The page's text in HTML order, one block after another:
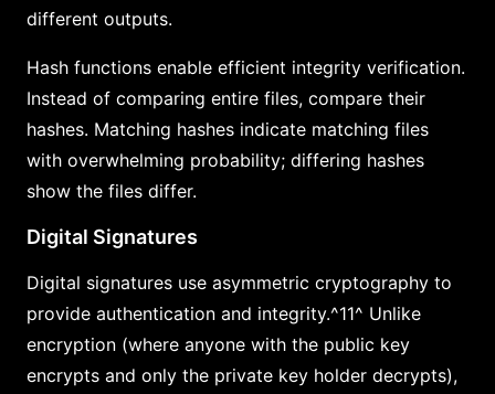
different outputs.
Hash functions enable efficient integrity verification.
Instead of comparing entire files, compare their
hashes. Matching hashes indicate matching files
with overwhelming probability; differing hashes
show the files differ.
Digital Signatures
Digital signatures use asymmetric cryptography to
provide authentication and integrity.^11^ Unlike
encryption (where anyone with the public key
encrypts and only the private key holder decrypts),